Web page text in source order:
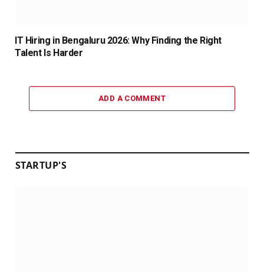
IT Hiring in Bengaluru 2026: Why Finding the Right
Talent Is Harder
ADD A COMMENT
STARTUP'S